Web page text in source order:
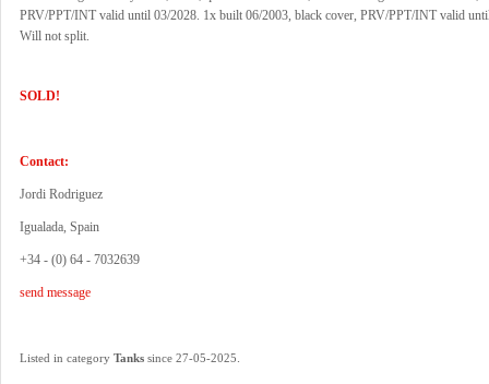
PRV/PPT/INT valid until 03/2028. 1x built 06/2003, black cover, PRV/PPT/INT valid
Will not split.
SOLD!
Contact:
Jordi Rodriguez
Igualada, Spain
+34 - (0) 64 - 7032639
send message
Listed in category Tanks since 27-05-2025.